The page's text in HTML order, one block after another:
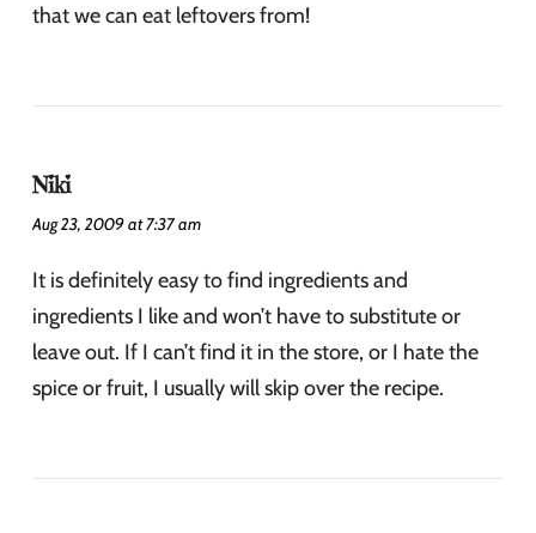
that we can eat leftovers from!
Niki
Aug 23, 2009 at 7:37 am
It is definitely easy to find ingredients and
ingredients I like and won’t have to substitute or
leave out. If I can’t find it in the store, or I hate the
spice or fruit, I usually will skip over the recipe.